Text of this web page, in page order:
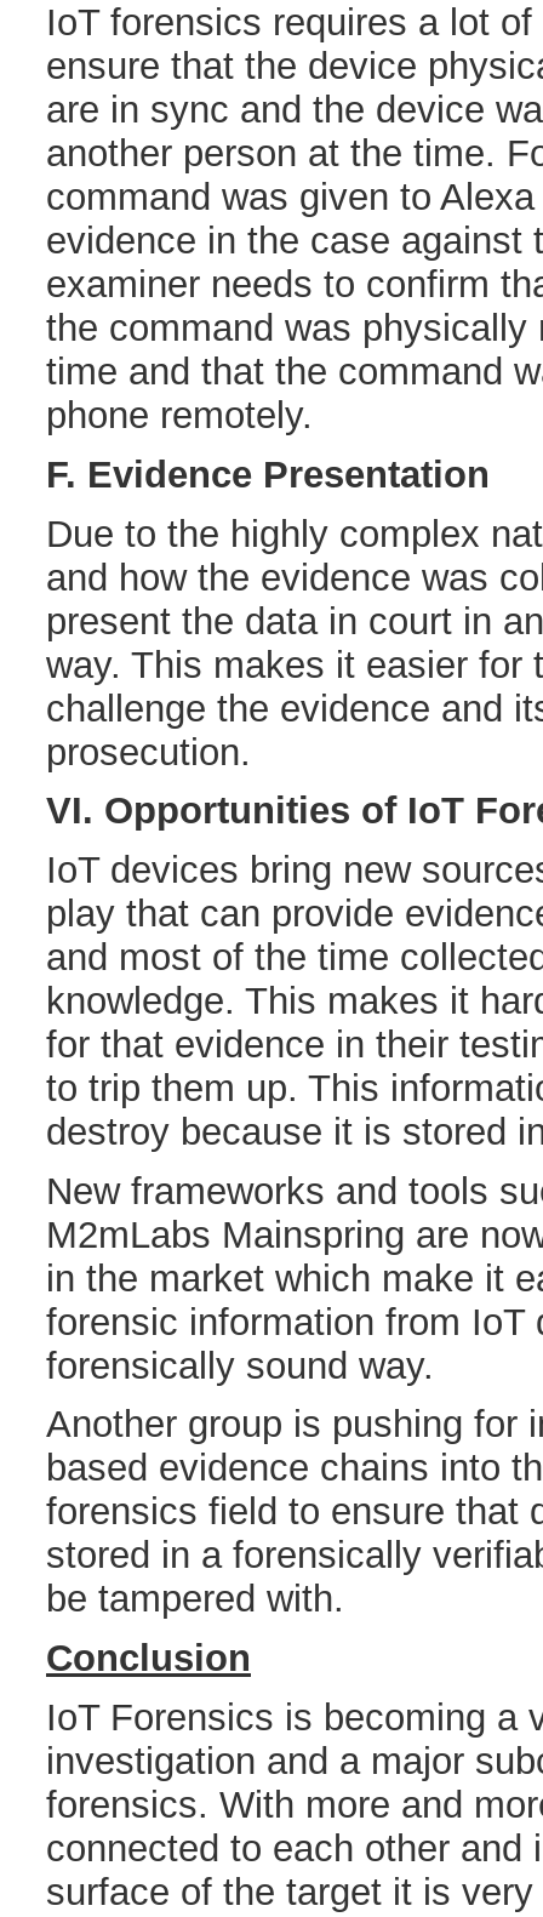
IoT forensics requires a lot
ensure that the device
are in sync and the device
another person at the time.
command was given to
evidence in the case against
examiner needs to confirm
the command was
time and that the command
phone remotely.
F. Evidence Presentation
Due to the highly complex
and how the evidence was
present the data in court in
way. This makes it easier for
challenge the evidence and
prosecution.
VI. Opportunities of IoT
IoT devices bring new
play that can provide
and most of the time
knowledge. This makes it
for that evidence in their
to trip them up. This
destroy because it is stored
New frameworks and tools
M2mLabs Mainspring are
in the market which make it
forensic information from IoT
forensically sound way.
Another group is pushing for
based evidence chains into
forensics field to ensure that
stored in a forensically
be tampered with.
Conclusion
IoT Forensics is becoming a
investigation and a major
forensics. With more and
connected to each other and
surface of the target it is